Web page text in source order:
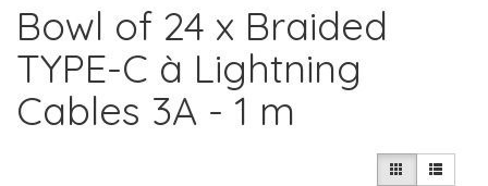
Bowl of 24 x Braided
TYPE-C à Lightning
Cables 3A - 1 m